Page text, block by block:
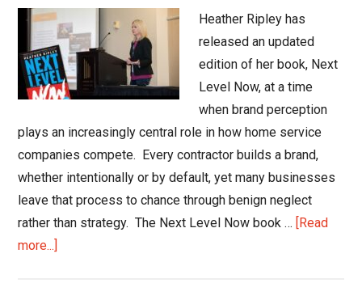
Heather Ripley has
released an updated
edition of her book, Next
Level Now, at a time
when brand perception
plays an increasingly central role in how home service
companies compete. Every contractor builds a brand,
whether intentionally or by default, yet many businesses
leave that process to chance through benign neglect
rather than strategy. The Next Level Now book … [Read
more...]